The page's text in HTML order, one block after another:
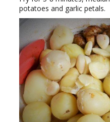
potatoes and garlic petals.